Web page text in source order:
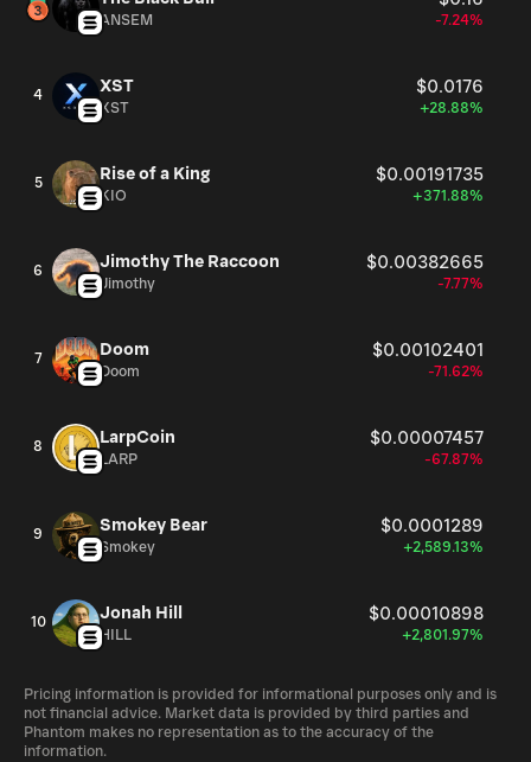
in 2003, MaxLinear maintains its headquarters in
ANSEM -7.24%
4 XST $0.0176
XST +28.88%
5 Rise of a King $0.00191735
KIO +371.88%
6 Jimothy The Raccoon $0.00382665
Jimothy -7.77%
7 Doom $0.00102401
Doom -71.62%
8 LarpCoin $0.00007457
LARP -67.87%
9 Smokey Bear $0.0001289
Smokey +2,589.13%
10 Jonah Hill $0.00010898
HILL +2,801.97%
Pricing information is provided for informational purposes only and is
not financial advice. Market data is provided by third parties and
Phantom makes no representation as to the accuracy of the
information.